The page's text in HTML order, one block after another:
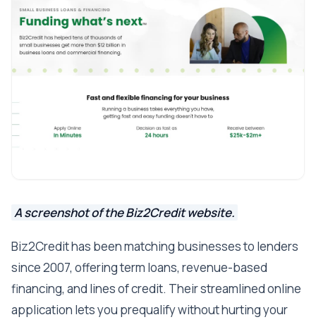
A screenshot of the Biz2Credit website.
Biz2Credit has been matching businesses to lenders
since 2007, offering term loans, revenue-based
financing, and lines of credit. Their streamlined online
application lets you prequalify without hurting your